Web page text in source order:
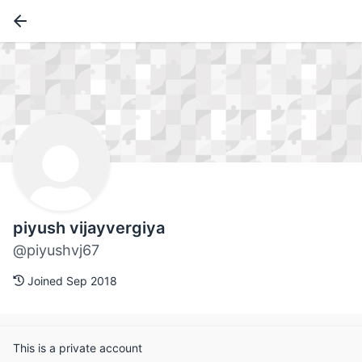
piyush vijayvergiya
@piyushvj67
Joined Sep 2018
This is a private account